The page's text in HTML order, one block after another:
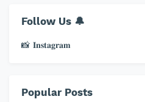
Follow Us 🔔
📸 𝐈𝐧𝐬𝐭𝐚𝐠𝐫𝐚𝐦
Popular Posts